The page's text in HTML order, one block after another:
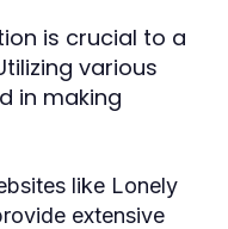
is crucial to a
various
in making
like Lonely
extensive